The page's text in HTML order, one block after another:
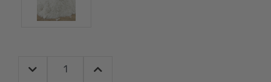
Quantity:
Decrease Quantity:Increase Quantity: